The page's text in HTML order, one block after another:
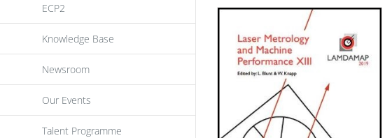
ECP2
Knowledge Base
Newsroom
Our Events
Talent Programme